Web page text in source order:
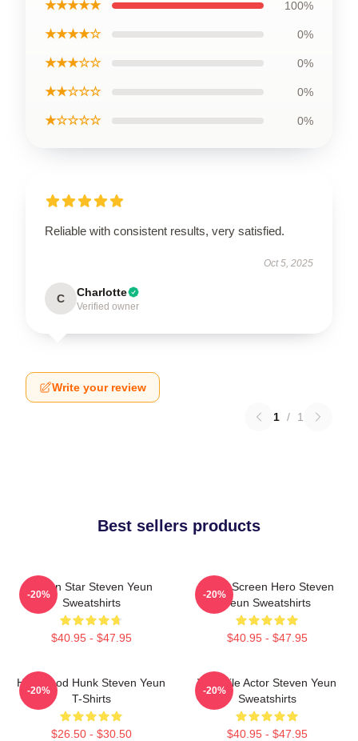
★★★★★ 100%
★★★★☆ 0%
★★★☆☆ 0%
★★☆☆☆ 0%
★☆☆☆☆ 0%
Reliable with consistent results, very satisfied.
Oct 5, 2025
C Charlotte
Verified owner
Write your review
1 / 1
Best sellers products
Action Star Steven Yeun
Sweatshirts
$40.95 - $47.95
-20%
Silver Screen Hero Steven
Yeun Sweatshirts
$40.95 - $47.95
-20%
Hollywood Hunk Steven Yeun
T-Shirts
$26.50 - $30.50
-20%
Versatile Actor Steven Yeun
Sweatshirts
$40.95 - $47.95
-20%